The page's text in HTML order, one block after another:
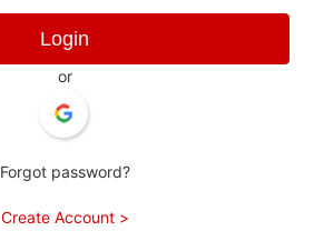
Login
or
Forgot password?
Create Account >